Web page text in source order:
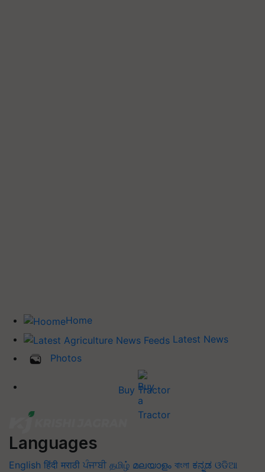
Home
Latest News
Photos
Buy Tractor
Languages
English हिंदी मराठी ਪੰਜਾਬੀ தமிழ் മലയാളം বাংলা ಕನ್ನಡ ଓଡିଆ